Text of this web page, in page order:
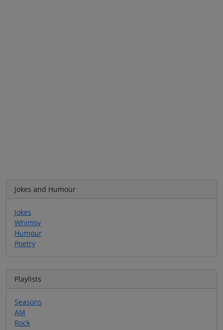
Jokes and Humour
Jokes
Whimsy
Humour
Poetry
Playlists
Seasons
AM
Rock